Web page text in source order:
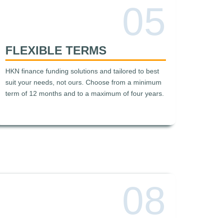
05
FLEXIBLE TERMS
HKN finance funding solutions and tailored to best
suit your needs, not ours. Choose from a minimum
term of 12 months and to a maximum of four years.
08